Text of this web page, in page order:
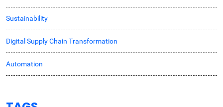
Sustainability
Digital Supply Chain Transformation
Automation